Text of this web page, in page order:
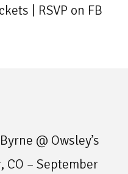
| RSVP on FB
@ Owsley’s
CO – September